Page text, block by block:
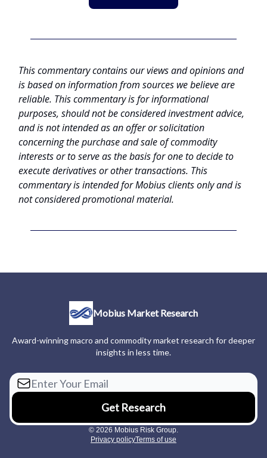
This commentary contains our views and opinions and
is based on information from sources we believe are
reliable. This commentary is for informational
purposes, should not be considered investment advice,
and is not intended as an offer or solicitation
concerning the purchase and sale of commodity
interests or to serve as the basis for one to decide to
execute derivatives or other transactions. This
commentary is intended for Mobius clients only and is
not considered promotional material.
Mobius Market Research
Award-winning macro and commodity market research for deeper
insights in less time.
© 2026 Mobius Risk Group.
Privacy policyTerms of use